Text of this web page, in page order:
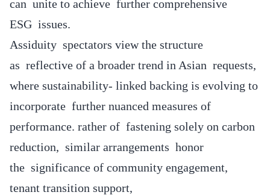
can unite to achieve further comprehensive
ESG issues.
Assiduity spectators view the structure
as reflective of a broader trend in Asian requests,
where sustainability- linked backing is evolving to
incorporate further nuanced measures of
performance. rather of fastening solely on carbon
reduction, similar arrangements honor
the significance of community engagement,
tenant transition support,